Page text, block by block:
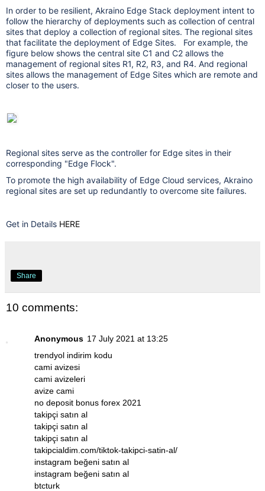
In order to be resilient, Akraino Edge Stack deployment intent to
follow the hierarchy of deployments such as collection of central
sites that deploy a collection of regional sites. The regional sites
that facilitate the deployment of Edge Sites. For example, the
figure below shows the central site C1 and C2 allows the
management of regional sites R1, R2, R3, and R4. And regional
sites allows the management of Edge Sites which are remote and
closer to the users.
Regional sites serve as the controller for Edge sites in their
corresponding "Edge Flock".
To promote the high availability of Edge Cloud services, Akraino
regional sites are set up redundantly to overcome site failures.
Get in Details HERE
Share
10 comments:
Anonymous 17 July 2021 at 13:25
trendyol indirim kodu
cami avizesi
cami avizeleri
avize cami
no deposit bonus forex 2021
takipçi satın al
takipçi satın al
takipçi satın al
takipcialdim.com/tiktok-takipci-satin-al/
instagram beğeni satın al
instagram beğeni satın al
btcturk